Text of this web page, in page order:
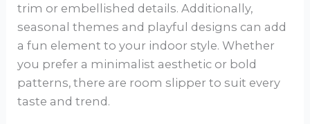
trim or embellished details. Additionally,
seasonal themes and playful designs can add
a fun element to your indoor style. Whether
you prefer a minimalist aesthetic or bold
patterns, there are room slipper to suit every
taste and trend.